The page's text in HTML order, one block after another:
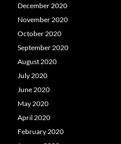
December 2020
November 2020
October 2020
September 2020
August 2020
July 2020
June 2020
May 2020
April 2020
February 2020